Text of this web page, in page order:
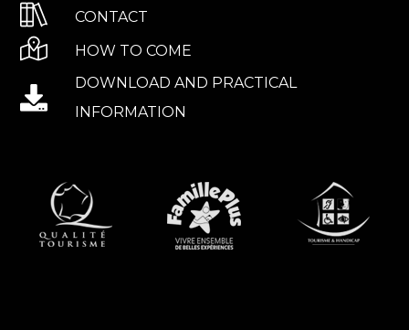
CONTACT
HOW TO COME
DOWNLOAD AND PRACTICAL
INFORMATION